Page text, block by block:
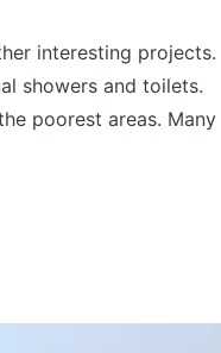
interesting projects.
showers and toilets.
poorest areas. Many